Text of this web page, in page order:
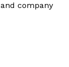
company